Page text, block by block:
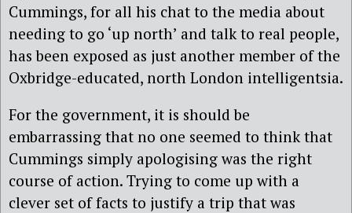
Cummings, for all his chat to the media about
needing to go ‘up north’ and talk to real people,
has been exposed as just another member of the
Oxbridge-educated, north London intelligentsia.
For the government, it is should be
embarrassing that no one seemed to think that
Cummings simply apologising was the right
course of action. Trying to come up with a
clever set of facts to justify a trip that was